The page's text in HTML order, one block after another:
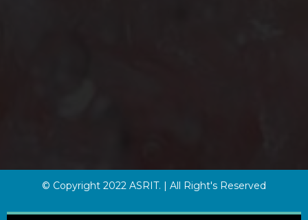
© Copyright 2022 ASRIT. | All Right's Reserved